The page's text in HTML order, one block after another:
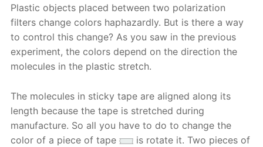
Plastic objects placed between two polarization
filters change colors haphazardly. But is there a way
to control this change? As you saw in the previous
experiment, the colors depend on the direction the
molecules in the plastic stretch.
The molecules in sticky tape are aligned along its
length because the tape is stretched during
manufacture. So all you have to do to change the
color of a piece of tape
is rotate it. Two pieces of